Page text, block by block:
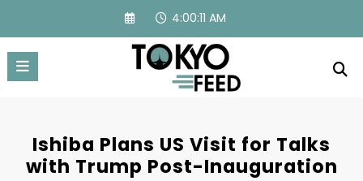
content
4:00:12 AM
Ishiba Plans US Visit for Talks
with Trump Post-Inauguration